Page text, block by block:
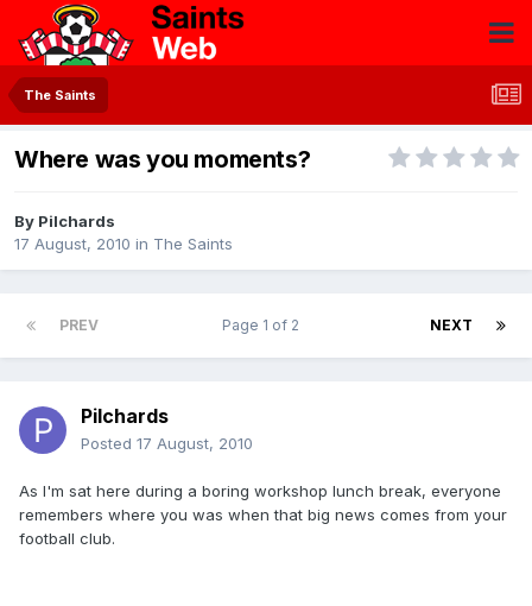
The Saints
Where was you moments?
By Pilchards
17 August, 2010 in The Saints
PREV NEXT
Page 1 of 2
Pilchards
Posted 17 August, 2010
As I'm sat here during a boring workshop lunch break, everyone
remembers where you was when that big news comes from your
football club.